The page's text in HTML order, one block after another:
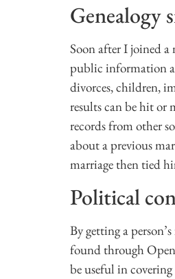
Genealogy
Soon after I joined a
public information
divorces, children,
results can be hit or
records from other
about a previous
marriage then tied
Political
By getting a
found through
be useful in